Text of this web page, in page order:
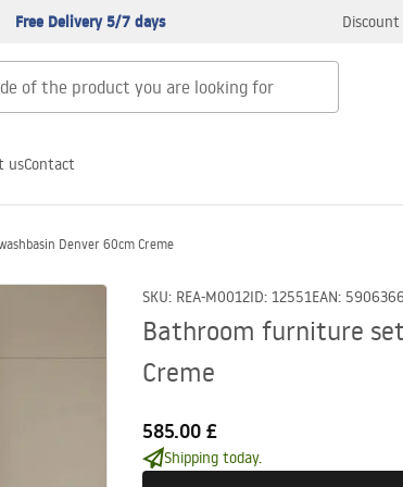
Free Delivery 5/7 days Discount
usContact
Denver 60cm Creme
SKU: REA-M0012ID: 12551EAN:
Bathroom furniture
Creme
585.00 £
Shipping today.